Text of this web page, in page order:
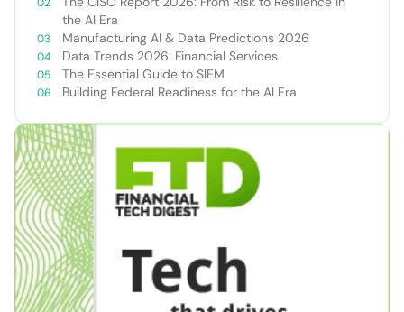
the AI Era
Manufacturing AI & Data Predictions 2026
Data Trends 2026: Financial Services
The Essential Guide to SIEM
Building Federal Readiness for the AI Era